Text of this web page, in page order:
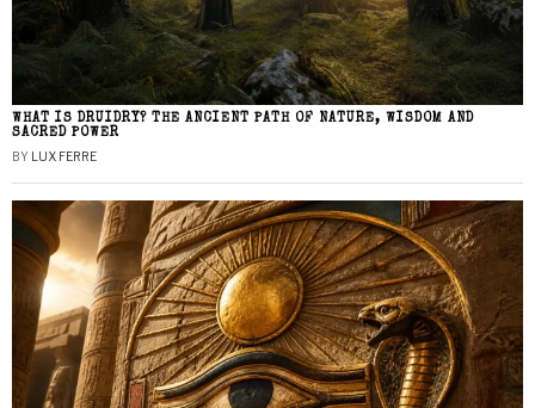
WHAT IS DRUIDRY? THE ANCIENT PATH OF NATURE, WISDOM AND
SACRED POWER
BY LUX FERRE